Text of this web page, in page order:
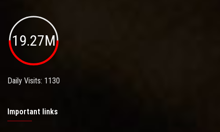
19.27M
Daily Visits: 1130
Important links